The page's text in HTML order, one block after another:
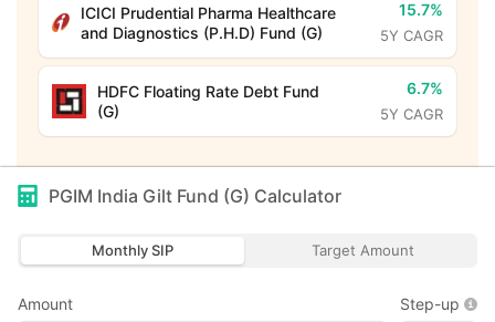
ICICI Prudential Pharma Healthcare
and Diagnostics (P.H.D) Fund (G)
15.7%
5Y CAGR
HDFC Floating Rate Debt Fund
(G)
6.7%
5Y CAGR
PGIM India Gilt Fund (G) Calculator
Monthly SIP Target Amount
Amount
Step-up